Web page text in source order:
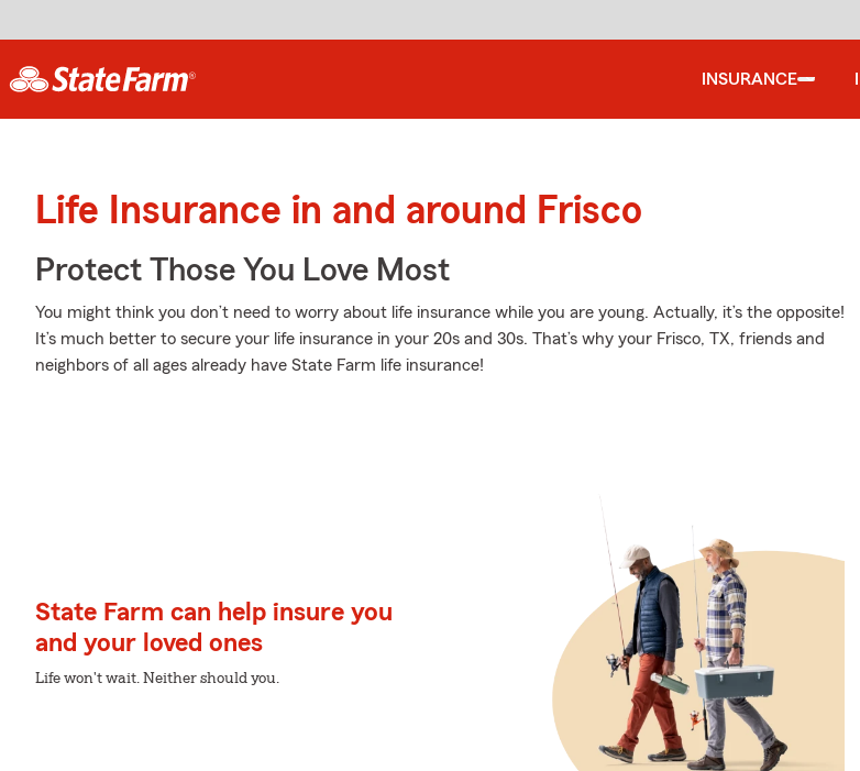
INSURANCE
Life Insurance in and around Frisco
Protect Those You Love Most
You might think you don’t need to worry about life insurance while you are young. Actually, it’s the opposite!
It’s much better to secure your life insurance in your 20s and 30s. That’s why your Frisco, TX, friends and
neighbors of all ages already have State Farm life insurance!
State Farm can help insure you
and your loved ones
Life won't wait. Neither should you.